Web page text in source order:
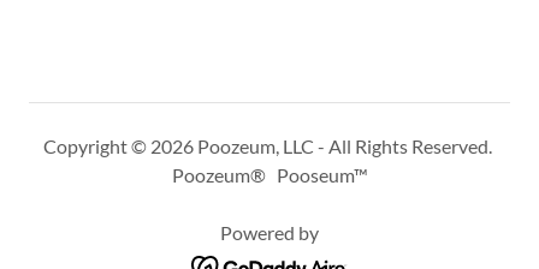
Copyright © 2026 Poozeum, LLC - All Rights Reserved.
Poozeum® Pooseum™
Powered by